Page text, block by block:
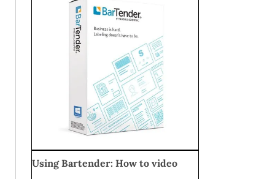
Using Bartender: How to video